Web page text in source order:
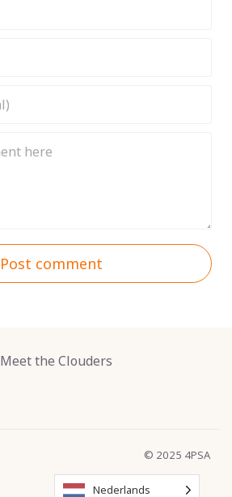
Post comment
Meet the Clouders
© 2025 4PSA
Nederlands